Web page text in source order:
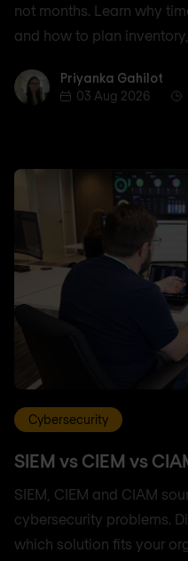
not months. Learn why
and how to plan
Priyanka Gahilot
Priyanka Gahilot
03 Aug 2026
Cybersecurity
SIEM vs CIEM vs
SIEM, CIEM and CIAM
cybersecurity problems.
which solution fits your